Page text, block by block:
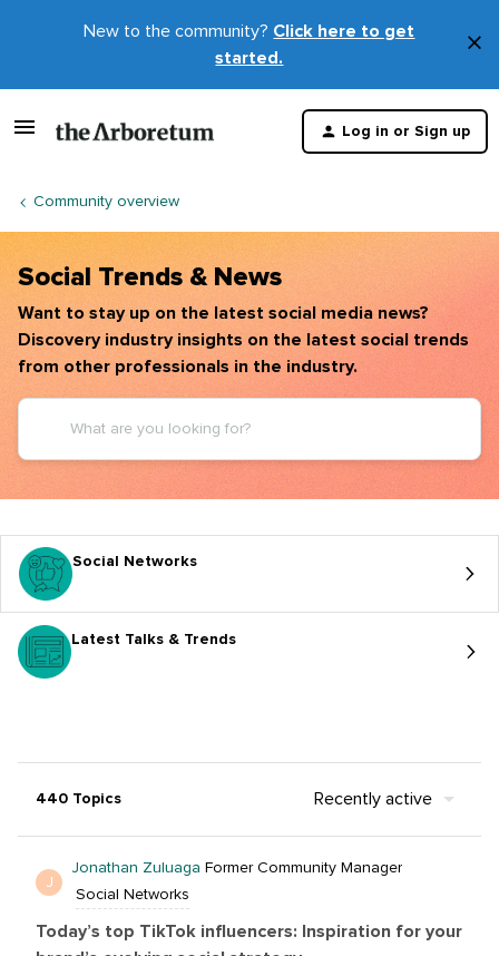
New to the community? Click here to get
started.
×
Log in or Sign up
Community overview
Social Trends & News
Want to stay up on the latest social media news?
Discovery industry insights on the latest social trends
from other professionals in the industry.
Social Networks
Latest Talks & Trends
440 Topics Recently active
J
Jonathan Zuluaga Former Community Manager
Social Networks
Today’s top TikTok influencers: Inspiration for your